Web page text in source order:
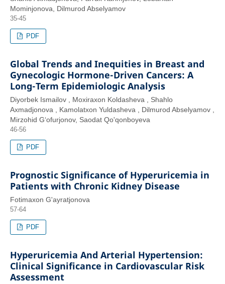
Mominjonova, Dilmurod Abselyamov
35-45
PDF
Global Trends and Inequities in Breast and
Gynecologic Hormone-Driven Cancers: A
Long-Term Epidemiologic Analysis
Diyorbek Ismailov , Moxiraxon Koldasheva , Shahlo
Axmadjonova , Kamolatxon Yuldasheva , Dilmurod Abselyamov ,
Mirzohid G‘ofurjonov, Saodat Qo'qonboyeva
46-56
PDF
Prognostic Significance of Hyperuricemia in
Patients with Chronic Kidney Disease
Fotimaxon G'ayratjonova
57-64
PDF
Hyperuricemia And Arterial Hypertension:
Clinical Significance in Cardiovascular Risk
Assessment